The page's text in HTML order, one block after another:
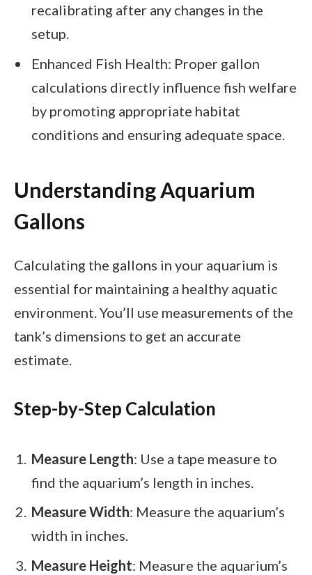
recalibrating after any changes in the
setup.
Enhanced Fish Health: Proper gallon
calculations directly influence fish welfare
by promoting appropriate habitat
conditions and ensuring adequate space.
Understanding Aquarium
Gallons
Calculating the gallons in your aquarium is
essential for maintaining a healthy aquatic
environment. You’ll use measurements of the
tank’s dimensions to get an accurate
estimate.
Step-by-Step Calculation
Measure Length: Use a tape measure to
find the aquarium’s length in inches.
Measure Width: Measure the aquarium’s
width in inches.
Measure Height: Measure the aquarium’s